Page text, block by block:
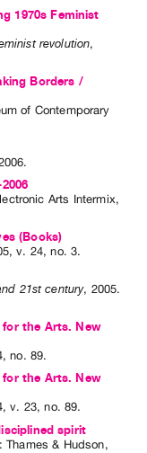
1970s Feminist
revolution,
Borders /
of Contemporary
.
Arts Intermix,
(Books)
,v. 24,no. 3.
21st century, 2005.
for the Arts. New
,no. 89.
for the Arts. New
,v. 23,no. 89.
spirit
Thames & Hudson,